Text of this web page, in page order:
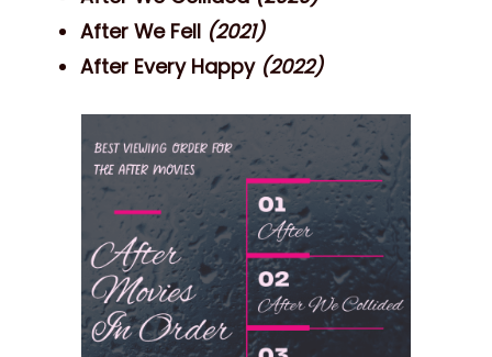
After We Fell (2021)
After Every Happy (2022)